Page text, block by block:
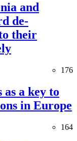
and
de-
their
176
as a key to
in Europe
164